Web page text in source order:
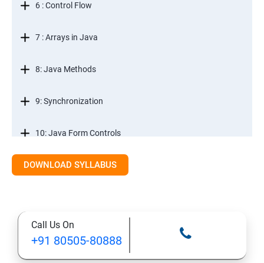
6 : Control Flow
7 : Arrays in Java
8: Java Methods
9: Synchronization
10: Java Form Controls
11: Java and Databases
13: A Java Calculator Project (This is Done By Student
Himself)
DOWNLOAD SYLLABUS
Call Us On
+91 80505-80888